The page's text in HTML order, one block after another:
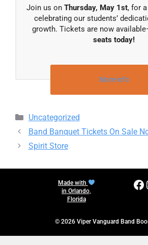
Join us on Thursday, May 1st, for
celebrating our students’
growth. Tickets are now
seats today!
More info
Categories
Uncategorized
Band Banquet Tickets On Sale
Spirit Store
Made with
in Orlando,
Florida
Facebook
© 2026 Viper Vanguard Band